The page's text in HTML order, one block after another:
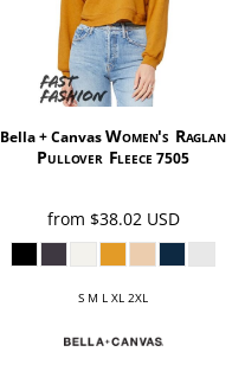
Bella + CanvasWomen's Raglan
Pullover Fleece 7505
from $38.02 USD
S M L XL 2XL